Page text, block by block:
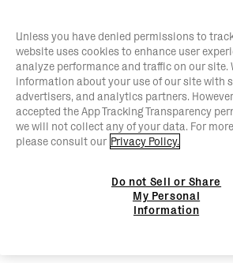
Unless you have denied permissions to
website uses cookies to enhance user
analyze performance and traffic on our site.
information about your use of our site with
advertisers, and analytics partners.
accepted the App Tracking Transparency
we will not collect any of your data. For
please consult our Privacy Policy.
Do not Sell or Share
My Personal
Information